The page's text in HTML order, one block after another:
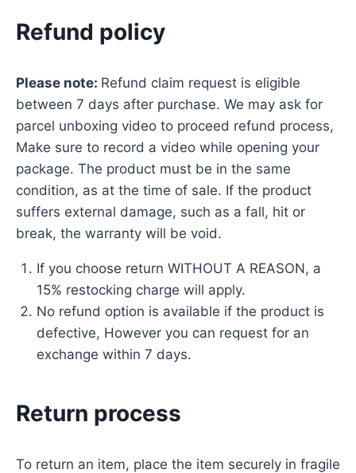
Refund policy
Please note: Refund claim request is eligible
between 7 days after purchase. We may ask for
parcel unboxing video to proceed refund process,
Make sure to record a video while opening your
package. The product must be in the same
condition, as at the time of sale. If the product
suffers external damage, such as a fall, hit or
break, the warranty will be void.
If you choose return WITHOUT A REASON, a
15% restocking charge will apply.
No refund option is available if the product is
defective, However you can request for an
exchange within 7 days.
Return process
To return an item, place the item securely in fragile